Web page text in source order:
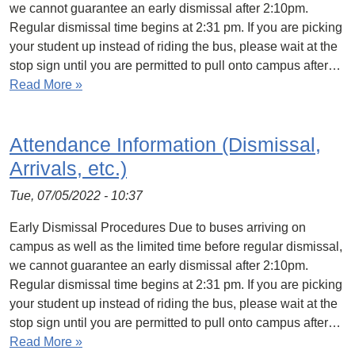
we cannot guarantee an early dismissal after 2:10pm.
Regular dismissal time begins at 2:31 pm. If you are picking
your student up instead of riding the bus, please wait at the
stop sign until you are permitted to pull onto campus after…
Read More »
Attendance Information (Dismissal,
Arrivals, etc.)
Tue, 07/05/2022 - 10:37
Early Dismissal Procedures Due to buses arriving on
campus as well as the limited time before regular dismissal,
we cannot guarantee an early dismissal after 2:10pm.
Regular dismissal time begins at 2:31 pm. If you are picking
your student up instead of riding the bus, please wait at the
stop sign until you are permitted to pull onto campus after…
Read More »